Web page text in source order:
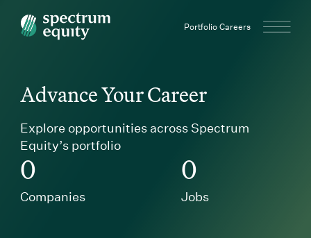
Spectrum Equity Portfolio Careers
Advance Your Career
Explore opportunities across Spectrum
Equity’s portfolio
0
Companies
0
Jobs